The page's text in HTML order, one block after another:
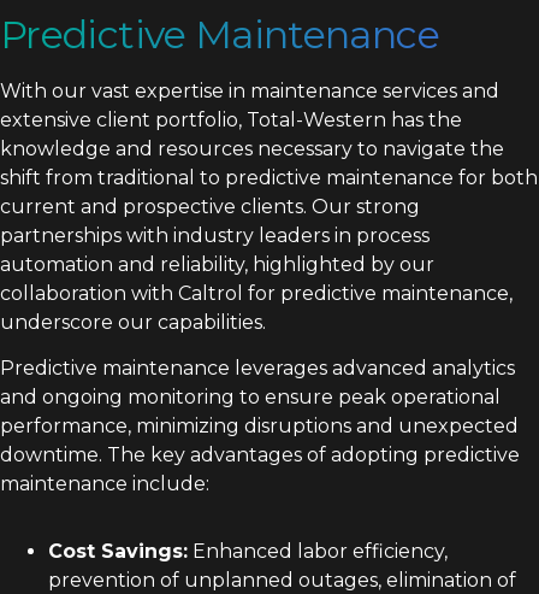
Predictive Maintenance
With our vast expertise in maintenance services and
extensive client portfolio, Total-Western has the
knowledge and resources necessary to navigate the
shift from traditional to predictive maintenance for both
current and prospective clients. Our strong
partnerships with industry leaders in process
automation and reliability, highlighted by our
collaboration with Caltrol for predictive maintenance,
underscore our capabilities.
Predictive maintenance leverages advanced analytics
and ongoing monitoring to ensure peak operational
performance, minimizing disruptions and unexpected
downtime. The key advantages of adopting predictive
maintenance include:
Cost Savings: Enhanced labor efficiency,
prevention of unplanned outages, elimination of